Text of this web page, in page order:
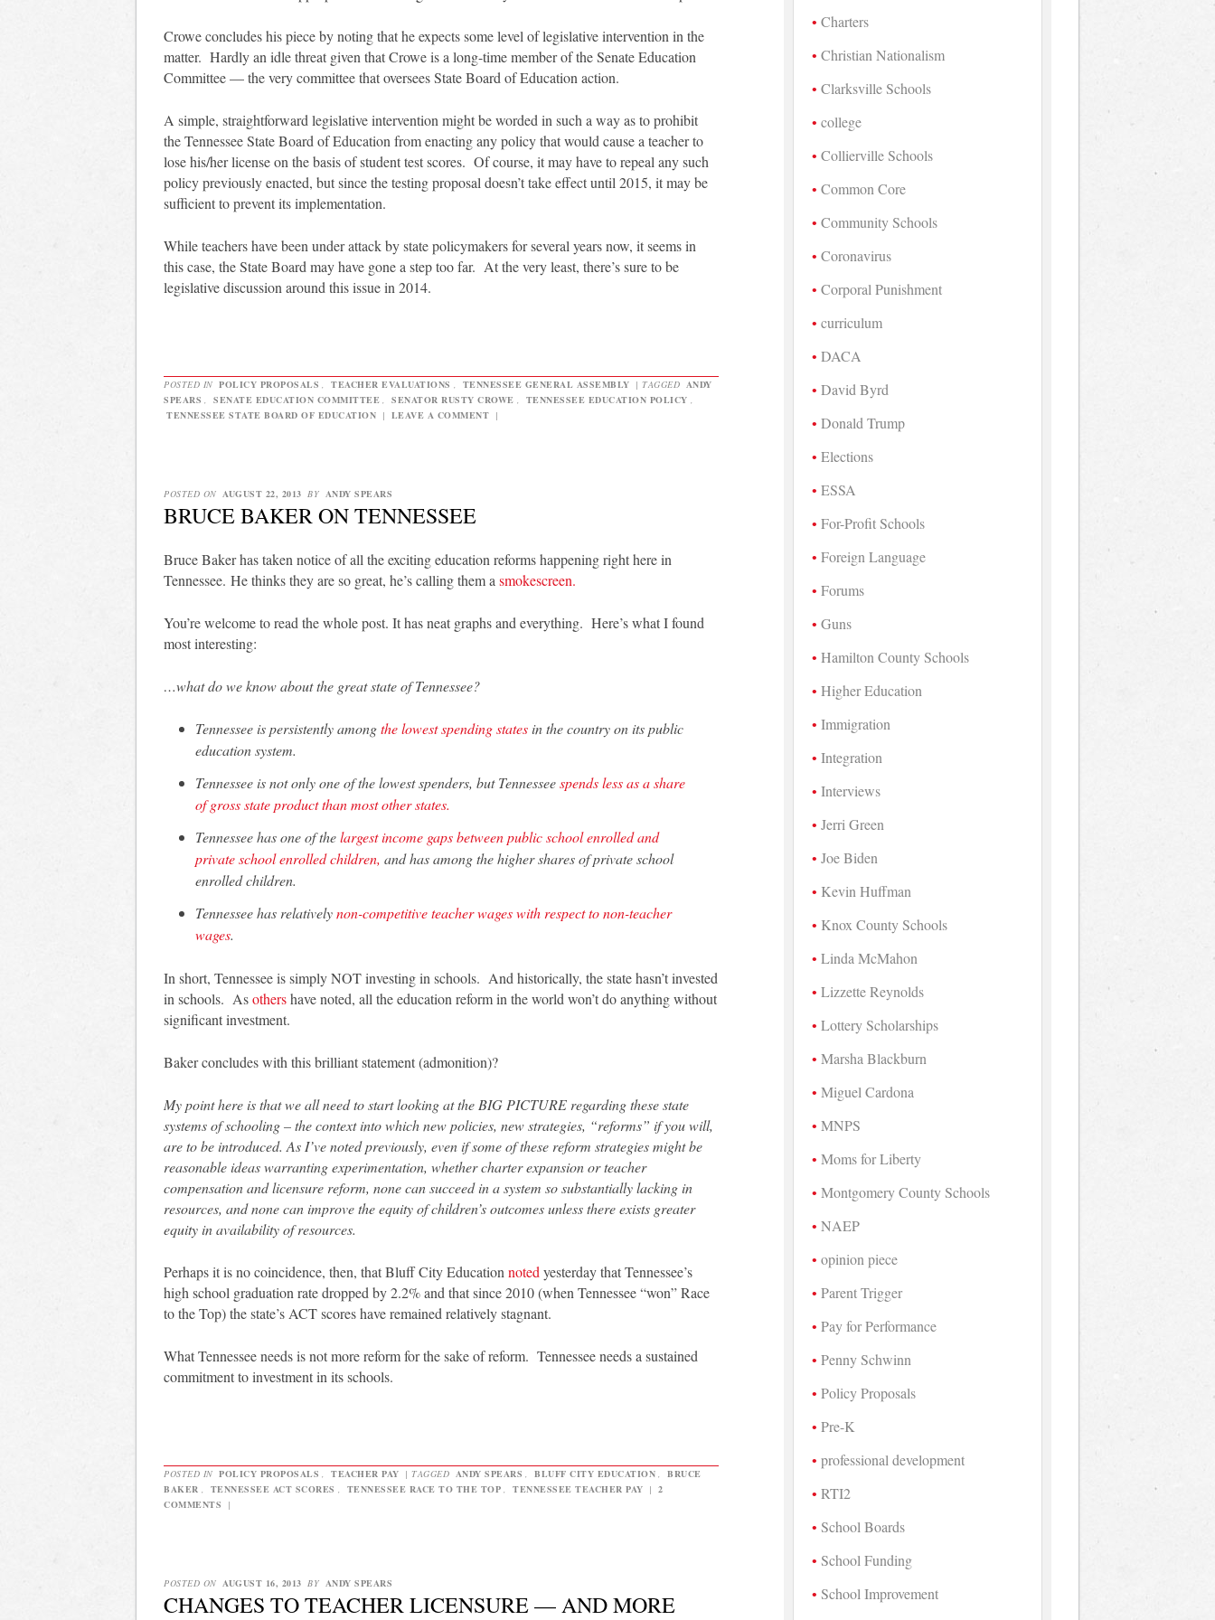
Crowe concludes his piece by noting that he expects some level of legislative intervention in the
matter. Hardly an idle threat given that Crowe is a long-time member of the Senate Education
Committee — the very committee that oversees State Board of Education action.
A simple, straightforward legislative intervention might be worded in such a way as to prohibit
the Tennessee State Board of Education from enacting any policy that would cause a teacher to
lose his/her license on the basis of student test scores. Of course, it may have to repeal any such
policy previously enacted, but since the testing proposal doesn’t take effect until 2015, it may be
sufficient to prevent its implementation.
While teachers have been under attack by state policymakers for several years now, it seems in
this case, the State Board may have gone a step too far. At the very least, there’s sure to be
legislative discussion around this issue in 2014.
POSTED IN POLICY PROPOSALS TEACHER EVALUATIONS TENNESSEE GENERAL ASSEMBLY | TAGGED ANDY
SPEARS
SENATE EDUCATION COMMITTEE SENATOR RUSTY CROWE TENNESSEE EDUCATION POLICY
TENNESSEE STATE BOARD OF EDUCATION | LEAVE A COMMENT |
POSTED ON AUGUST 22, 2013 BY ANDY SPEARS
BRUCE BAKER ON TENNESSEE
Bruce Baker has taken notice of all the exciting education reforms happening right here in
Tennessee. He thinks they are so great, he’s calling them a smokescreen.
You’re welcome to read the whole post. It has neat graphs and everything. Here’s what I found
most interesting:
…what do we know about the great state of Tennessee?
Tennessee is persistently amongthe lowest spending states in the country on its public
education system.
Tennessee is not only one of the lowest spenders, but Tennesseespends less as a share
of gross state product than most other states.
Tennessee has one of thelargest income gaps between public school enrolled and
private school enrolled children, and has among the higher shares of private school
enrolled children.
Tennessee has relativelynon-competitive teacher wages with respect to non-teacher
wages.
In short, Tennessee is simply NOT investing in schools. And historically, the state hasn’t invested
in schools. Asothershave noted, all the education reform in the world won’t do anything without
significant investment.
Baker concludes with this brilliant statement (admonition)?
My point here is that we all need to start looking at the BIG PICTURE regarding these state
systems of schooling – the context into which new policies, new strategies, “reforms” if you will,
are to be introduced. As I’ve noted previously, even if some of these reform strategies might be
reasonable ideas warranting experimentation, whether charter expansion or teacher
compensation and licensure reform, none can succeed in a system so substantially lacking in
resources, and none can improve the equity of children’s outcomes unless there exists greater
equity in availability of resources.
Perhaps it is no coincidence, then, that Bluff City Education noted yesterday that Tennessee’s
high school graduation rate dropped by 2.2% and that since 2010 (when Tennessee “won” Race
to the Top) the state’s ACT scores have remained relatively stagnant.
What Tennessee needs is not more reform for the sake of reform. Tennessee needs a sustained
commitment to investment in its schools.
POSTED IN POLICY PROPOSALS , TEACHER PAY | TAGGED ANDY SPEARS , BLUFF CITY EDUCATION ,
BRUCE
BAKER , TENNESSEE ACT SCORES , TENNESSEE RACE TO THE TOP , TENNESSEE TEACHER PAY | 2
COMMENTS
|
POSTED ON AUGUST 16, 2013 BY ANDY SPEARS
CHANGES TO TEACHER LICENSURE — AND MORE
Charters
Christian Nationalism
Clarksville Schools
college
Collierville Schools
Common Core
Community Schools
Coronavirus
Corporal Punishment
curriculum
DACA
David Byrd
Donald Trump
Elections
ESSA
For-Profit Schools
Foreign Language
Forums
Guns
Hamilton County Schools
Higher Education
Immigration
Integration
Interviews
Jerri Green
Joe Biden
Kevin Huffman
Knox County Schools
Linda McMahon
Lizzette Reynolds
Lottery Scholarships
Marsha Blackburn
Miguel Cardona
MNPS
Moms for Liberty
Montgomery County Schools
NAEP
opinion piece
Parent Trigger
Pay for Performance
Penny Schwinn
Policy Proposals
Pre-K
professional development
RTI2
School Boards
School Funding
School Improvement